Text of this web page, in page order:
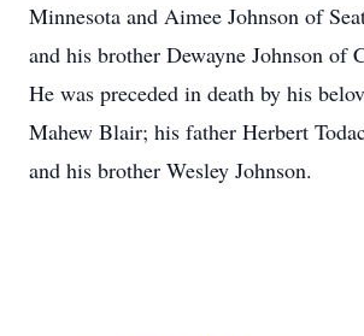
Minnesota and Aimee Johnson of
and his brother Dewayne Johnson of
He was preceded in death by his
Mahew Blair; his father Herbert
and his brother Wesley Johnson.